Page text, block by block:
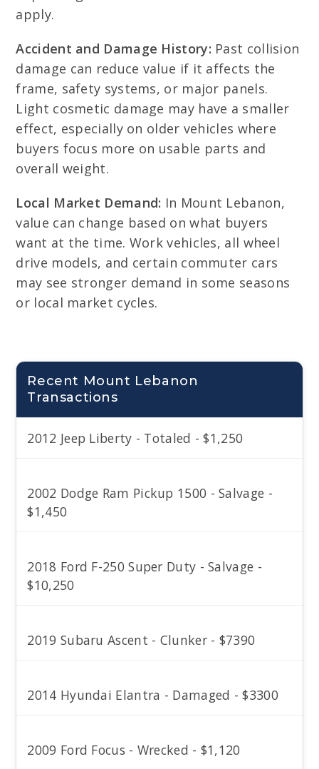
apply.
Accident and Damage History: Past collision
damage can reduce value if it affects the
frame, safety systems, or major panels.
Light cosmetic damage may have a smaller
effect, especially on older vehicles where
buyers focus more on usable parts and
overall weight.
Local Market Demand: In Mount Lebanon,
value can change based on what buyers
want at the time. Work vehicles, all wheel
drive models, and certain commuter cars
may see stronger demand in some seasons
or local market cycles.
Recent Mount Lebanon
Transactions
2012 Jeep Liberty - Totaled - $1,250
2002 Dodge Ram Pickup 1500 - Salvage -
$1,450
2018 Ford F-250 Super Duty - Salvage -
$10,250
2019 Subaru Ascent - Clunker - $7390
2014 Hyundai Elantra - Damaged - $3300
2009 Ford Focus - Wrecked - $1,120